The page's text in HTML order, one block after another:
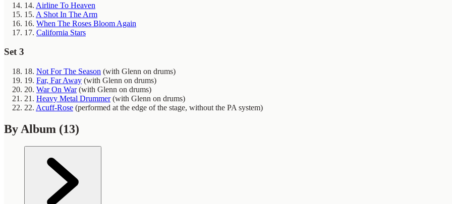
14. Airline To Heaven
15. A Shot In The Arm
16. When The Roses Bloom Again
17. California Stars
Set 3
18. Not For The Season (with Glenn on drums)
19. Far, Far Away (with Glenn on drums)
20. War On War (with Glenn on drums)
21. Heavy Metal Drummer (with Glenn on drums)
22. Acuff-Rose (performed at the edge of the stage, without the PA system)
By Album (13)